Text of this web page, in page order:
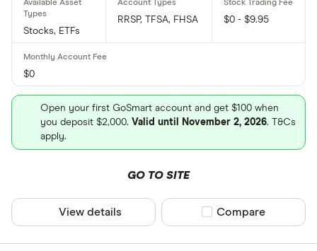
Stocks, ETFs
RRSP, TFSA, FHSA $0 - $9.95
$0
Open your first GoSmart account and get $100 when
you deposit $2,000. Valid until November 2, 2026. T&Cs
apply.
GO TO SITE
View details Compare product
Compare